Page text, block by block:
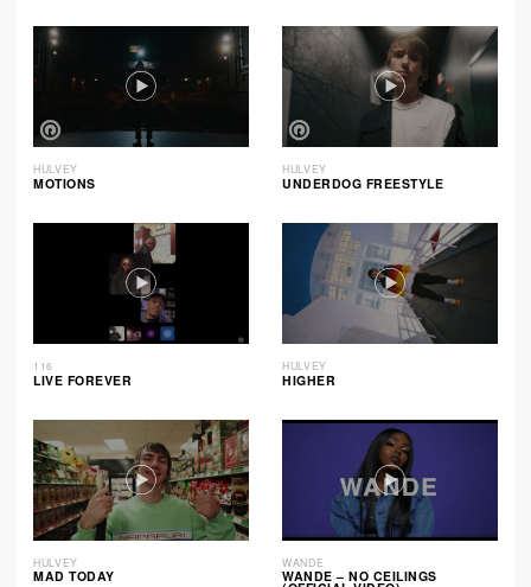
HULVEY
MOTIONS
HULVEY
UNDERDOG FREESTYLE
116
LIVE FOREVER
HULVEY
HIGHER
HULVEY
MAD TODAY
WANDE
WANDE – NO CEILINGS